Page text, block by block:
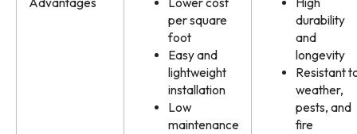
per square
foot
Easy and
lightweight
installation
Low
maintenance
durability
and
longevity
Resistant
weather,
pests, and
fire